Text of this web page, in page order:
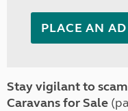
PLACE AN AD
Stay vigilant to
Caravans for Sale